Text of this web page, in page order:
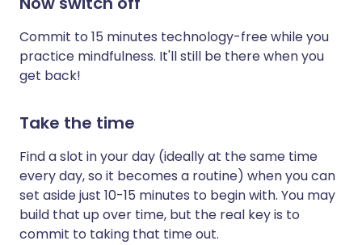
Commit to 15 minutes technology-free while you
practice mindfulness. It'll still be there when you
get back!
Take the time
Find a slot in your day (ideally at the same time
every day, so it becomes a routine) when you can
set aside just 10-15 minutes to begin with. You may
build that up over time, but the real key is to
commit to taking that time out.